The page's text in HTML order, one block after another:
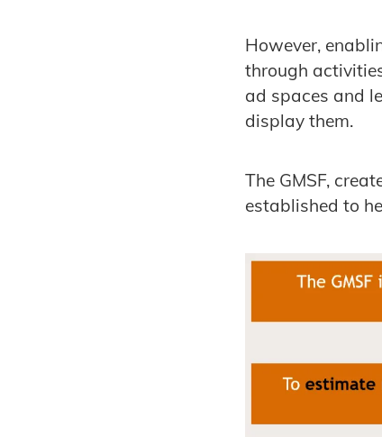
However,
through
ad spaces and
display them.
The GMSF,
established to